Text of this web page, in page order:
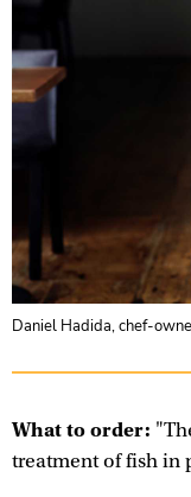
Daniel Hadida, chef-
What to order:
treatment of fish in